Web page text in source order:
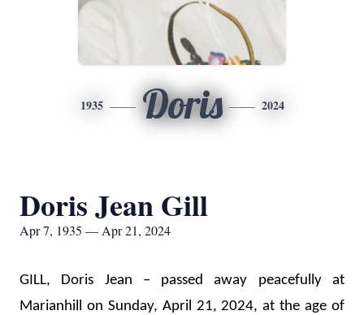
1935 Doris 2024
Doris Jean Gill
Apr 7, 1935 — Apr 21, 2024
GILL, Doris Jean – passed away peacefully at
Marianhill on Sunday, April 21, 2024, at the age of